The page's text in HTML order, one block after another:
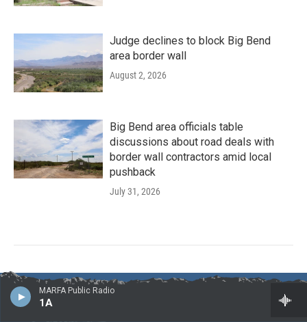
MARFA Public Radio
1A
Judge declines to block Big Bend
area border wall
August 2, 2026
Big Bend area officials table
discussions about road deals with
border wall contractors amid local
pushback
July 31, 2026